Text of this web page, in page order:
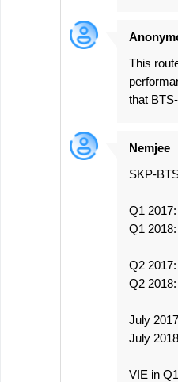
This
that
Nemjee
SKP-
Q1
Q1
Q2
Q2
July
July
VIE in